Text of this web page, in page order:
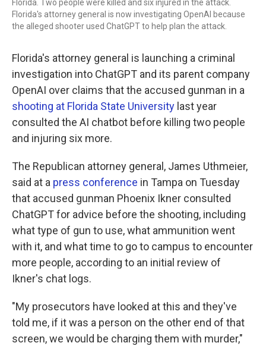
Florida. Two people were killed and six injured in the attack.
Florida's attorney general is now investigating OpenAI because
the alleged shooter used ChatGPT to help plan the attack.
Florida's attorney general is launching a criminal
investigation into ChatGPT and its parent company
OpenAI over claims that the accused gunman in a
shooting at Florida State University last year
consulted the AI chatbot before killing two people
and injuring six more.
The Republican attorney general, James Uthmeier,
said at a press conference in Tampa on Tuesday
that accused gunman Phoenix Ikner consulted
ChatGPT for advice before the shooting, including
what type of gun to use, what ammunition went
with it, and what time to go to campus to encounter
more people, according to an initial review of
Ikner's chat logs.
"My prosecutors have looked at this and they've
told me, if it was a person on the other end of that
screen, we would be charging them with murder,"